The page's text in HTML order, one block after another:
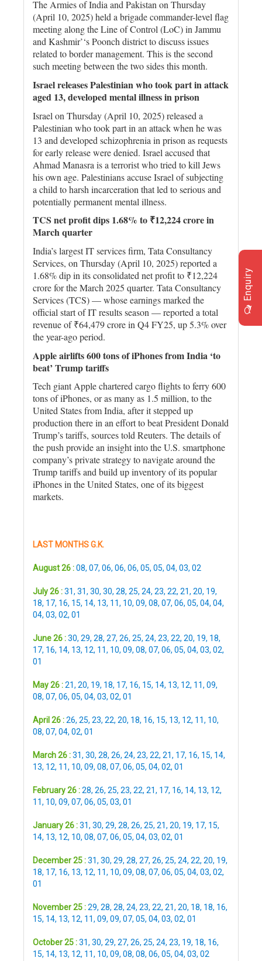
The Armies of India and Pakistan on Thursday
(April 10, 2025) held a brigade commander-level flag
meeting along the Line of Control (LoC) in Jammu
and Kashmir’‘s Poonch district to discuss issues
related to border management. This is the second
such meeting between the two sides this month.
Israel releases Palestinian who took part in attack
aged 13, developed mental illness in prison
Israel on Thursday (April 10, 2025) released a
Palestinian who took part in an attack when he was
13 and developed schizophrenia in prison as requests
for early release were denied. Israel accused that
Ahmad Manasra is a terrorist who tried to kill Jews
his own age. Palestinians accuse Israel of subjecting
a child to harsh incarceration that led to serious and
potentially permanent mental illness.
TCS net profit dips 1.68% to ₹12,224 crore in
March quarter
India’s largest IT services firm, Tata Consultancy
Services, on Thursday (April 10, 2025) reported a
1.68% dip in its consolidated net profit to ₹12,224
crore for the March 2025 quarter. Tata Consultancy
Services (TCS) — whose earnings marked the
official start of IT results season — reported a total
revenue of ₹64,479 crore in Q4 FY25, up 5.3% over
the year-ago period.
Apple airlifts 600 tons of iPhones from India ‘to
beat’ Trump tariffs
Tech giant Apple chartered cargo flights to ferry 600
tons of iPhones, or as many as 1.5 million, to the
United States from India, after it stepped up
production there in an effort to beat President Donald
Trump’s tariffs, sources told Reuters. The details of
the push provide an insight into the U.S. smartphone
company’s private strategy to navigate around the
Trump tariffs and build up inventory of its popular
iPhones in the United States, one of its biggest
markets.
LAST MONTHS G.K.
August 26 :08, 07, 06, 06, 06, 05, 05, 04, 03, 02
July 26 :31, 31, 30, 30, 28, 25, 24, 23, 22, 21, 20, 19,
18, 17, 16, 15, 14, 13, 11, 10, 09, 08, 07, 06, 05, 04, 04,
04, 03, 02, 01
June 26 :30, 29, 28, 27, 26, 25, 24, 23, 22, 20, 19, 18,
17, 16, 14, 13, 12, 11, 10, 09, 08, 07, 06, 05, 04, 03, 02,
01
May 26 :21, 20, 19, 18, 17, 16, 15, 14, 13, 12, 11, 09,
08, 07, 06, 05, 04, 03, 02, 01
April 26 :26, 25, 23, 22, 20, 18, 16, 15, 13, 12, 11, 10,
08, 07, 04, 02, 01
March 26 :31, 30, 28, 26, 24, 23, 22, 21, 17, 16, 15, 14,
13, 12, 11, 10, 09, 08, 07, 06, 05, 04, 02, 01
February 26 :28, 26, 25, 23, 22, 21, 17, 16, 14, 13, 12,
11, 10, 09, 07, 06, 05, 03, 01
January 26 :31, 30, 29, 28, 26, 25, 21, 20, 19, 17, 15,
14, 13, 12, 10, 08, 07, 06, 05, 04, 03, 02, 01
December 25 :31, 30, 29, 28, 27, 26, 25, 24, 22, 20, 19,
18, 17, 16, 13, 12, 11, 10, 09, 08, 07, 06, 05, 04, 03, 02,
01
November 25 :29, 28, 28, 24, 23, 22, 21, 20, 18, 18, 16,
15, 14, 13, 12, 11, 09, 09, 07, 05, 04, 03, 02, 01
October 25 :31, 30, 29, 27, 26, 25, 24, 23, 19, 18, 16,
15, 14, 13, 12, 11, 10, 09, 08, 08, 06, 05, 04, 03, 02
Enquiry